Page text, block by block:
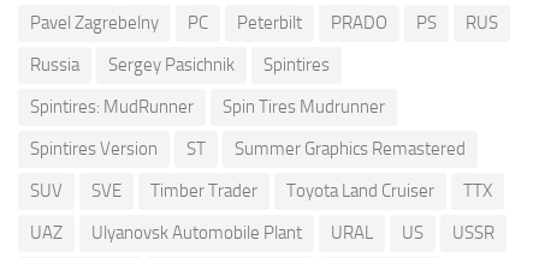
Pavel Zagrebelny
PC Peterbilt PRADO PS
RUS
Russia
Sergey Pasichnik
Spintires
Spintires: MudRunner
Spin Tires Mudrunner
Spintires Version
ST
Summer Graphics Remastered
SUV
SVE Timber Trader Toyota Land Cruiser
TTX
UAZ
Ulyanovsk Automobile Plant URAL US
USSR